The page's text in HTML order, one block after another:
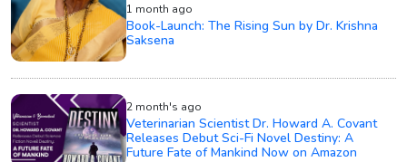
1 month ago
Book-Launch: The Rising Sun by Dr. Krishna
Saksena
2 month's ago
Veterinarian Scientist Dr. Howard A. Covant
Releases Debut Sci-Fi Novel Destiny: A
Future Fate of Mankind Now on Amazon